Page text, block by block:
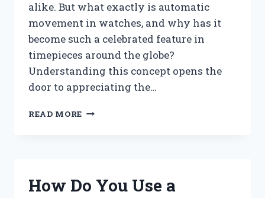
alike. But what exactly is automatic
movement in watches, and why has it
become such a celebrated feature in
timepieces around the globe?
Understanding this concept opens the
door to appreciating the…
READ MORE WHAT
AND
How Do You Use a